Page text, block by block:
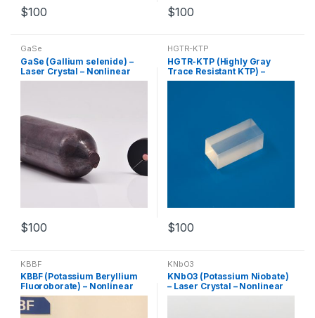
$100 $100
GaSe
GaSe (Gallium selenide) –
Laser Crystal – Nonlinear
Crystal – Customized
$100
HGTR-KTP
HGTR-KTP (Highly Gray
Trace Resistant KTP) –
Nonlinear Crystal –
$100
KBBF
KBBF (Potassium Beryllium
Fluoroborate) – Nonlinear
Crystal – Customized
Products
KNbO3
KNbO3 (Potassium Niobate)
– Laser Crystal – Nonlinear
Crystal – Customized